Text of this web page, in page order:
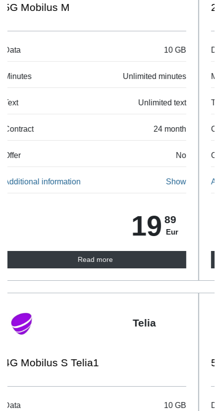
20 GB
Data 20 GB
Minutes Unlimited minutes
Unlimited text
Contract 24 month
Offer
Additional information Show
19
Read more
Telia
5G Mobilus Netflix
Data Unlimited data